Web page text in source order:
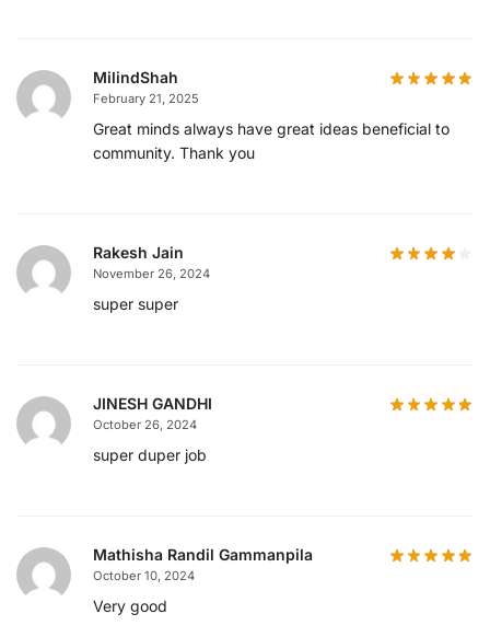
MilindShah
February 21, 2025
Great minds always have great ideas beneficial to
community. Thank you
Rakesh Jain
November 26, 2024
super super
JINESH GANDHI
October 26, 2024
super duper job
Mathisha Randil Gammanpila
October 10, 2024
Very good